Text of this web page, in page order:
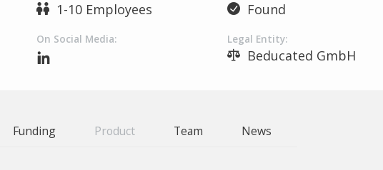
1-10 Employees Found
On Social Media: Legal Entity:
Beducated GmbH
Funding Product Team News